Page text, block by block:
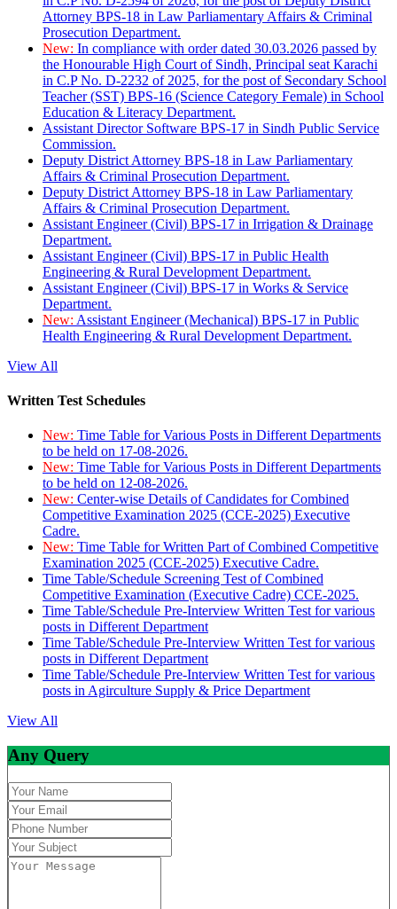
Attorney BPS-18 in Law Parliamentary Affairs & Criminal
Prosecution Department.
New: In compliance with order dated 30.03.2026 passed by
the Honourable High Court of Sindh, Principal seat Karachi
in C.P No. D-2232 of 2025, for the post of Secondary School
Teacher (SST) BPS-16 (Science Category Female) in School
Education & Literacy Department.
Assistant Director Software BPS-17 in Sindh Public Service
Commission.
Deputy District Attorney BPS-18 in Law Parliamentary
Affairs & Criminal Prosecution Department.
Deputy District Attorney BPS-18 in Law Parliamentary
Affairs & Criminal Prosecution Department.
Assistant Engineer (Civil) BPS-17 in Irrigation & Drainage
Department.
Assistant Engineer (Civil) BPS-17 in Public Health
Engineering & Rural Development Department.
Assistant Engineer (Civil) BPS-17 in Works & Service
Department.
New: Assistant Engineer (Mechanical) BPS-17 in Public
Health Engineering & Rural Development Department.
View All
Written Test Schedules
New: Time Table for Various Posts in Different Departments
to be held on 17-08-2026.
New: Time Table for Various Posts in Different Departments
to be held on 12-08-2026.
New: Center-wise Details of Candidates for Combined
Competitive Examination 2025 (CCE-2025) Executive
Cadre.
New: Time Table for Written Part of Combined Competitive
Examination 2025 (CCE-2025) Executive Cadre.
Time Table/Schedule Screening Test of Combined
Competitive Examination (Executive Cadre) CCE-2025.
Time Table/Schedule Pre-Interview Written Test for various
posts in Different Department
Time Table/Schedule Pre-Interview Written Test for various
posts in Different Department
Time Table/Schedule Pre-Interview Written Test for various
posts in Agirculture Supply & Price Department
View All
Any Query